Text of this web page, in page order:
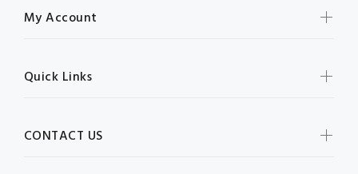
My Account
Quick Links
CONTACT US